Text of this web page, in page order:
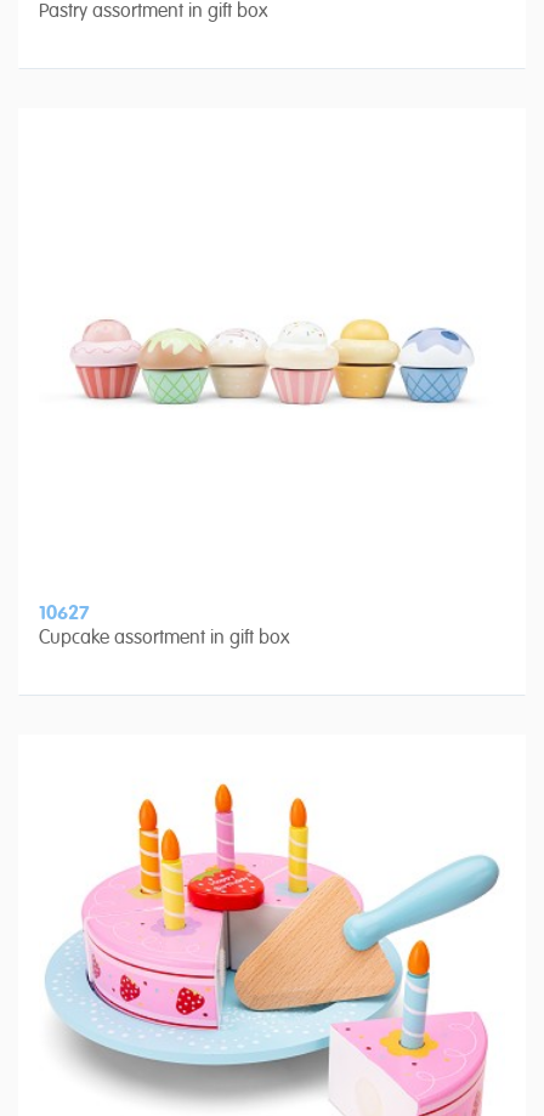
Pastry assortment in gift box
10627
Cupcake assortment in gift box